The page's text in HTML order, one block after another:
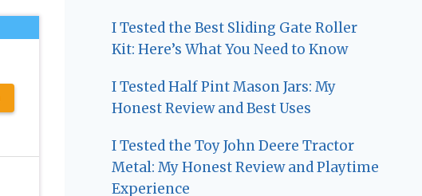
I Tested the Best Sliding Gate Roller
Kit: Here’s What You Need to Know
I Tested Half Pint Mason Jars: My
Honest Review and Best Uses
I Tested the Toy John Deere Tractor
Metal: My Honest Review and Playtime
Experience